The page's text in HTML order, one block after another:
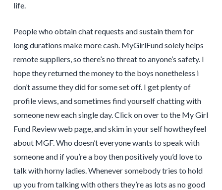
life.
People who obtain chat requests and sustain them for
long durations make more cash. MyGirlFund solely helps
remote suppliers, so there’s no threat to anyone’s safety. I
hope they returned the money to the boys nonetheless i
don’t assume they did for some set off. I get plenty of
profile views, and sometimes find yourself chatting with
someone new each single day. Click on over to the My Girl
Fund Review web page, and skim in your self howtheyfeel
about MGF. Who doesn’t everyone wants to speak with
someone and if you’re a boy then positively you’d love to
talk with horny ladies. Whenever somebody tries to hold
up you from talking with others they’re as lots as no good